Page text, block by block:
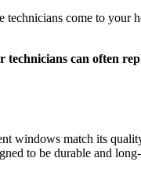
come to your
can often
windows match its
to be durable and